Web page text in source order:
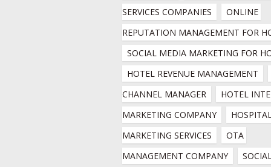
SERVICES COMPANIES
ONLINE
REPUTATION MANAGEMENT FOR
SOCIAL MEDIA MARKETING FOR
HOTEL REVENUE MANAGEMENT
CHANNEL MANAGER
HOTEL
MARKETING COMPANY
MARKETING SERVICES
OTA
MANAGEMENT COMPANY